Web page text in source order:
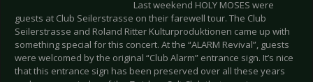
Last weekend HOLY MOSES were
guests at Club Seilerstrasse on their farewell tour. The Club
Seilerstrasse and Roland Ritter Kulturproduktionen came up with
something special for this concert. At the “ALARM Revival”, guests
were welcomed by the original “Club Alarm” entrance sign. It’s nice
that this entrance sign has been preserved over all these years